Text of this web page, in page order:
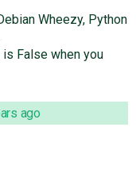
Wheezy, Python
False when you
ago